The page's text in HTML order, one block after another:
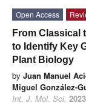
Open Access
From Classical
to Identify Key
Plant Biology
by Juan Manuel
Miguel González-
Int. J. Mol. Sci. 2023